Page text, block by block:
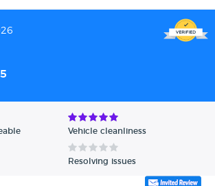
High
5
Vehicle cleanliness
Resolving issues